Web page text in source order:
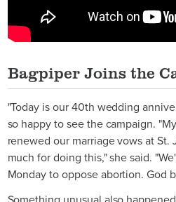
Bagpiper Joins the
"Today is our 40th wedding
so happy to see the campaign.
renewed our marriage vows at St.
much for doing this," she said.
Monday to oppose abortion. God